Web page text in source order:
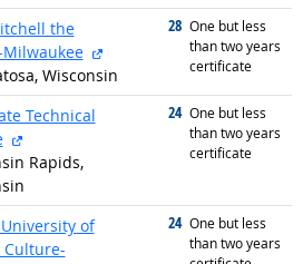
the
Milwaukee
external site
Wisconsin
28 graduated with
One but less
than two years
certificate
Technical
Rapids,
24 graduated with
One but less
than two years
certificate
of
Culture-
24 graduated with
One but less
than two years